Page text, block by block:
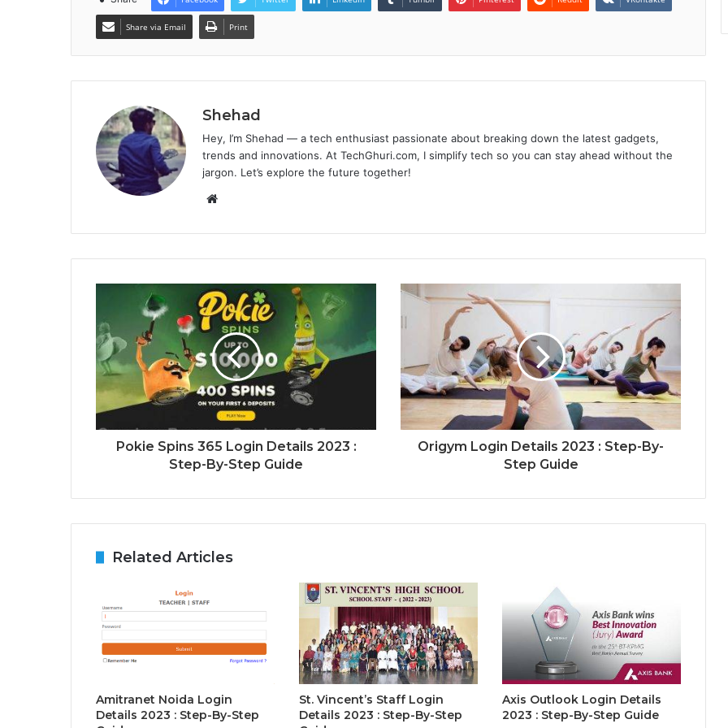
Share via Email Print
Shehad
Hey, I’m Shehad — a tech enthusiast passionate about breaking down the latest gadgets,
trends and innovations. At TechGhuri.com, I simplify tech so you can stay ahead without the
jargon. Let’s explore the future together!
Website
Pokie Spins 365 Login Details 2023 :
Step-By-Step Guide
Origym Login Details 2023 : Step-By-
Step Guide
Related Articles
Amitranet Noida Login
Details 2023 : Step-By-Step
St. Vincent’s Staff Login
Details 2023 : Step-By-Step
Axis Outlook Login Details
2023 : Step-By-Step Guide